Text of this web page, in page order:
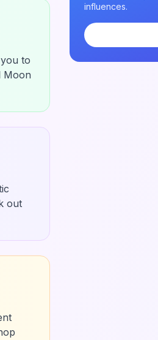
to
Moon
out
influences.